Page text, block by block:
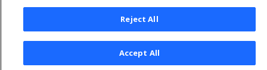
© 2026 Open Text Corporation All Rights Reserved
Privacy Policy
Reject All
Accept All